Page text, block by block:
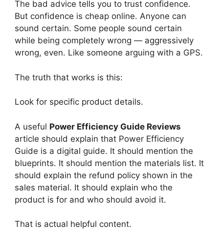
The bad advice tells you to trust confidence.
But confidence is cheap online. Anyone can
sound certain. Some people sound certain
while being completely wrong — aggressively
wrong, even. Like someone arguing with a GPS.
The truth that works is this:
Look for specific product details.
A useful Power Efficiency Guide Reviews
article should explain that Power Efficiency
Guide is a digital guide. It should mention the
blueprints. It should mention the materials list. It
should explain the refund policy shown in the
sales material. It should explain who the
product is for and who should avoid it.
That is actual helpful content.